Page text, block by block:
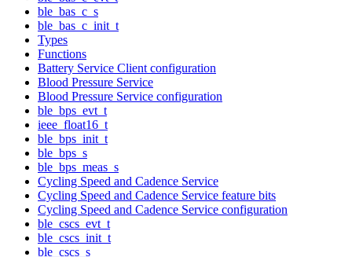
ble_bas_c_s
ble_bas_c_init_t
Types
Functions
Battery Service Client configuration
Blood Pressure Service
Blood Pressure Service configuration
ble_bps_evt_t
ieee_float16_t
ble_bps_init_t
ble_bps_s
ble_bps_meas_s
Cycling Speed and Cadence Service
Cycling Speed and Cadence Service feature bits
Cycling Speed and Cadence Service configuration
ble_cscs_evt_t
ble_cscs_init_t
ble_cscs_s